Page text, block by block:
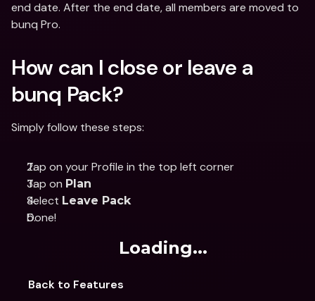
end date. After the end date, all members are moved to
bunq Pro.
How can I close or leave a
bunq Pack?
Simply follow these steps:
Tap on your Profile in the top left corner
Tap on Plan
Select Leave Pack
Done!
Loading...
Back to Features